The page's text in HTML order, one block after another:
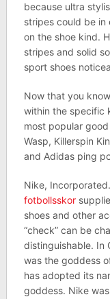
because ultra
stripes could be
on the shoe kind.
stripes and solid
sport shoes
Now that you
within the specific
most popular
Wasp, Killerspin
and Adidas ping
Nike,
fotbollsskor
shoes and other
“check” can be
distinguishable. In
was the goddess
has adopted its
goddess. Nike